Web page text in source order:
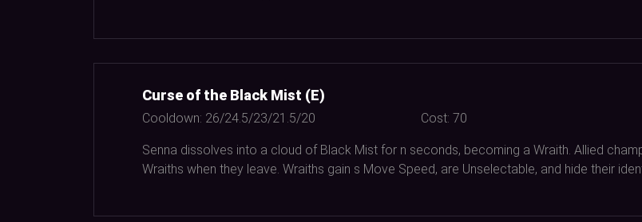
Curse of the Black Mist (E)
Cooldown: 26/24.5/23/21.5/20 Cost:70
Senna dissolves into a cloud of Black Mist for n seconds, becoming a Wraith. Allied
Wraiths when they leave. Wraiths gain s Move Speed, are Unselectable, and hide their